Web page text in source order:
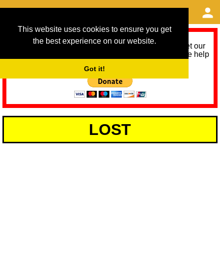
This website uses cookies to ensure you get
the best experience on our website.
Got it!
As we provide a free service, we need help to meet our
service running costs for the next 12 months. Please help
LOST